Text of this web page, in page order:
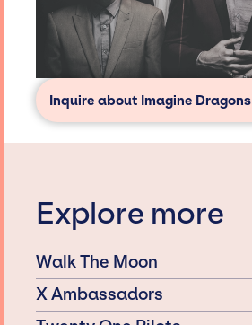
Inquire about Imagine Dragons
Explore more
Walk The Moon
X Ambassadors